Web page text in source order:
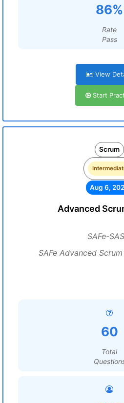
86%
Rate
Pass
View
Start
Scrum
Aug 6,
Advanced
SAFe-
SAFe Advanced
60
Total